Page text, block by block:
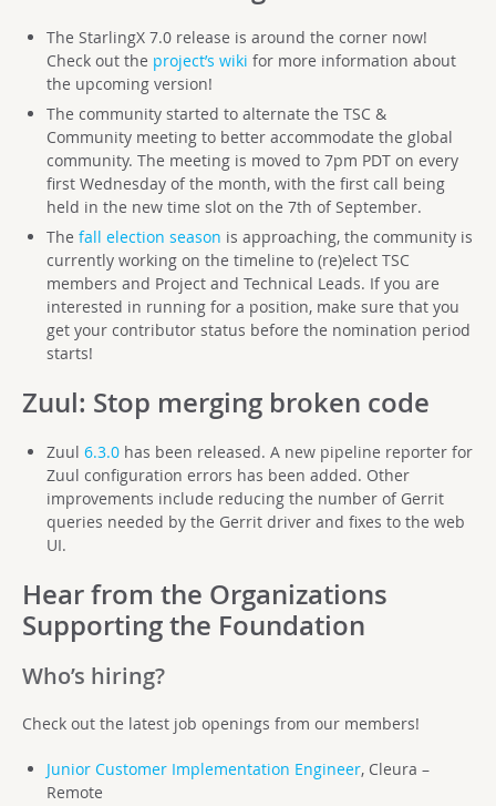
The StarlingX 7.0 release is around the corner now!
Check out the project’s wiki for more information about
the upcoming version!
The community started to alternate the TSC &
Community meeting to better accommodate the global
community. The meeting is moved to 7pm PDT on every
first Wednesday of the month, with the first call being
held in the new time slot on the 7th of September.
The fall election season is approaching, the community is
currently working on the timeline to (re)elect TSC
members and Project and Technical Leads. If you are
interested in running for a position, make sure that you
get your contributor status before the nomination period
starts!
Zuul: Stop merging broken code
Zuul 6.3.0has been released. A new pipeline reporter for
Zuul configuration errors has been added. Other
improvements include reducing the number of Gerrit
queries needed by the Gerrit driver and fixes to the web
UI.
Hear from the Organizations
Supporting the Foundation
Who’s hiring?
Check out the latest job openings from our members!
Junior Customer Implementation Engineer, Cleura –
Remote